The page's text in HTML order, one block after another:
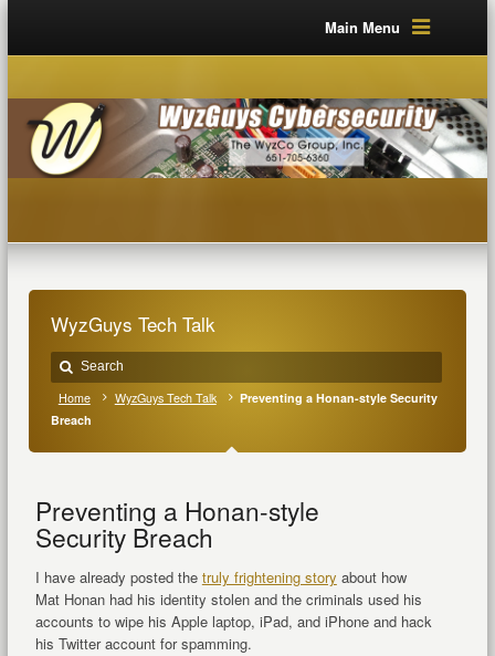
Main Menu
WyzGuys Tech Talk
Home WyzGuys Tech Talk
Preventing a Honan-style Security
Breach
Preventing a Honan-style
Security Breach
I have already posted the truly frightening story about how
Mat Honan had his identity stolen and the criminals used his
accounts to wipe his Apple laptop, iPad, and iPhone and hack
his Twitter account for spamming.